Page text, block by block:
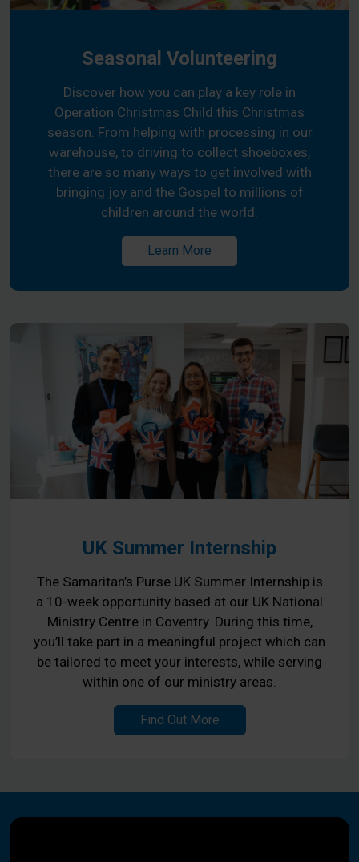
Seasonal Volunteering
Discover how you can play a key role in
Operation Christmas Child this Christmas
season. From helping with processing in our
warehouse, to driving to collect shoeboxes,
there are so many ways to get involved with
bringing joy and the Gospel to millions of
children around the world.
Learn More
UK Summer Internship
The Samaritan’s Purse UK Summer Internship is
a 10-week opportunity based at our UK National
Ministry Centre in Coventry. During this time,
you’ll take part in a meaningful project which can
be tailored to meet your interests, while serving
within one of our ministry areas.
Find Out More